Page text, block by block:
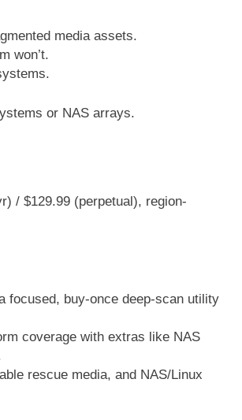
media assets.
won’t.
or NAS arrays.
/ $129.99 (perpetual), region-
focused, buy-once deep-scan utility
coverage with extras like NAS
rescue media, and NAS/Linux